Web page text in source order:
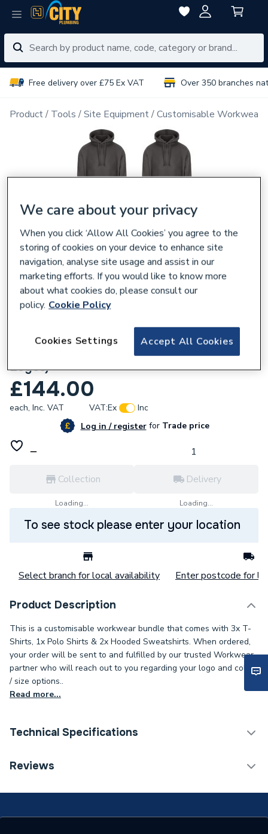
Free delivery over £75 Ex VAT Over 350 branches
Product Tools Site Equipment Customisable Workwear
Custom Workwear Starter Bundle (3
Logos)
£144.00
each, Inc. VAT VAT:Ex
Inc
Log in / registerforTrade price
Collection
Loading...
Delivery
Loading...
To see stock please enter your location
Select branch for local availability Enter postcode for
Product Description
This is a customisable workwear bundle that comes with 3x T-
Shirts, 1x Polo Shirts & 2x Hooded Sweatshirts. When ordered,
your order will be sent to and fulfilled by our trusted Workwear
partner who will reach out to you regarding your logo and colour
/ size options..
Read more...
Technical Specifications
ERP (Energy Efficiency)
Type
Reviews
We care about your privacy
When you click ‘Allow All Cookies’ you agree to the
storing of cookies on your device to enhance site
navigation, analyse site usage and assist in our
marketing efforts. If you would like to know more
about what cookies do, please consult our
policy. Cookie Policy
Accept All Cookies
Cookies Settings